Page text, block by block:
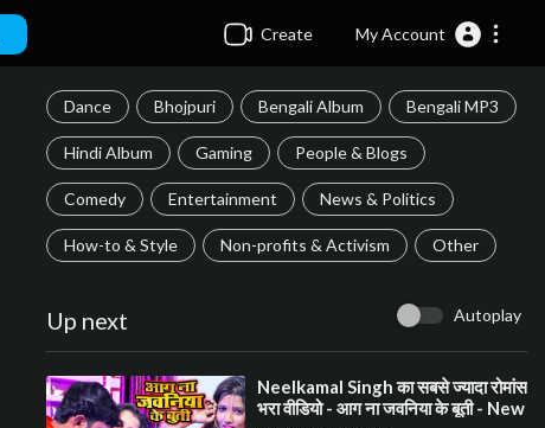
Create My Account
Dance Bhojpuri Bengali Album Bengali MP3
Hindi Album Gaming People & Blogs
Comedy Entertainment News & Politics
How-to & Style Non-profits & Activism Other
Up next Autoplay
⁣Neelkamal Singh का सबसे ज्यादा रोमांस
भरा वीडियो - आग ना जवनिया के बूती - New